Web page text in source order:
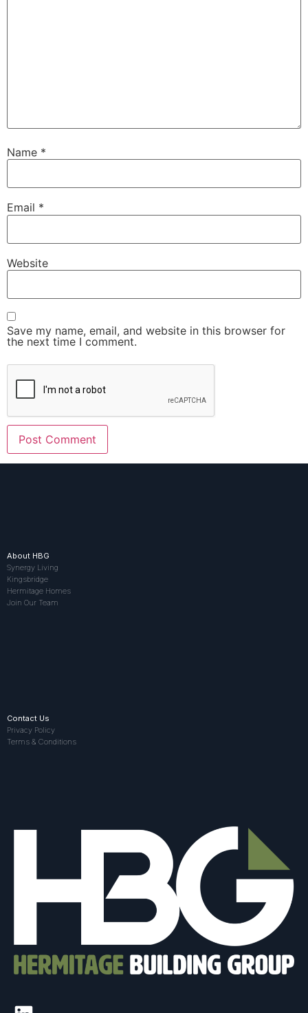
Name *
Email *
Website
Save my name, email, and website in this browser for
the next time I comment.
About HBG
Synergy Living
Kingsbridge
Hermitage Homes
Join Our Team
Contact Us
Privacy Policy
Terms & Conditions